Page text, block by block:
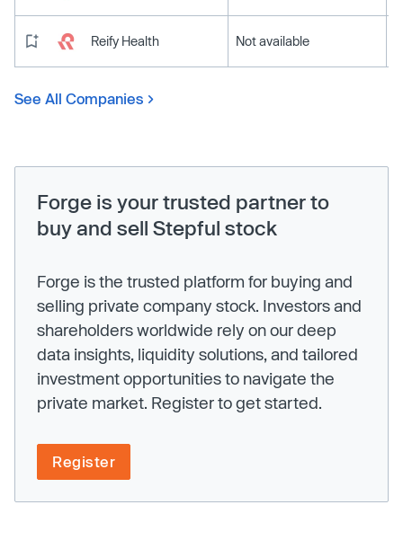
Reify Health Not available
See All Companies
Forge is your trusted partner to
buy and sell Stepful stock
Forge is the trusted platform for buying and
selling private company stock. Investors and
shareholders worldwide rely on our deep
data insights, liquidity solutions, and tailored
investment opportunities to navigate the
private market. Register to get started.
Register